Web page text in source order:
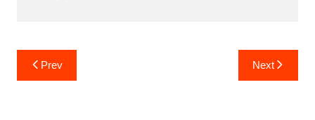
Post
navigation
Prev Next